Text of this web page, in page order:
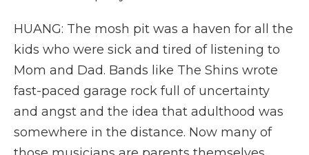
HUANG: The mosh pit was a haven for all the
kids who were sick and tired of listening to
Mom and Dad. Bands like The Shins wrote
fast-paced garage rock full of uncertainty
and angst and the idea that adulthood was
somewhere in the distance. Now many of